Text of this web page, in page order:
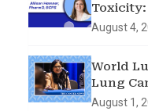
Toxicity:
August 4,
World
Lung
Know
August 1,